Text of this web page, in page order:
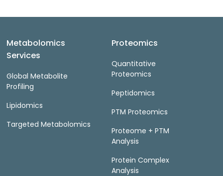
Metabolomics
Services
Global Metabolite
Profiling
Lipidomics
Targeted Metabolomics
Proteomics
Quantitative
Proteomics
Peptidomics
PTM Proteomics
Proteome + PTM
Analysis
Protein Complex
Analysis